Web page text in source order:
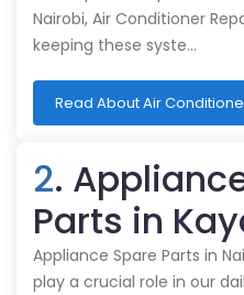
Nairobi, Air Conditioner
keeping these syste…
Read About Air
2.
Parts in
Appliance Spare Parts in
play a crucial role in our